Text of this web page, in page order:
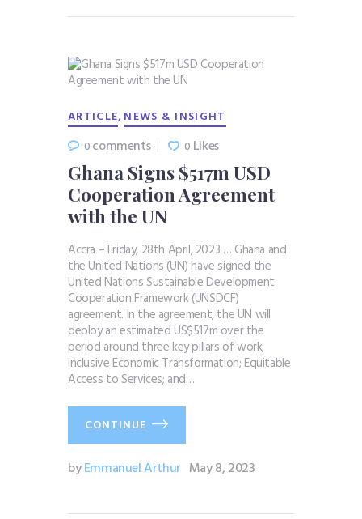
ARTICLE, NEWS & INSIGHT
0comments 0 Likes
Ghana Signs $517m USD
Cooperation Agreement
with the UN
Accra – Friday, 28th April, 2023 … Ghana and
the United Nations (UN) have signed the
United Nations Sustainable Development
Cooperation Framework (UNSDCF)
agreement. In the agreement, the UN will
deploy an estimated US$517m over the
period around three key pillars of work;
Inclusive Economic Transformation; Equitable
Access to Services; and…
CONTINUE
byEmmanuel Arthur May 8, 2023